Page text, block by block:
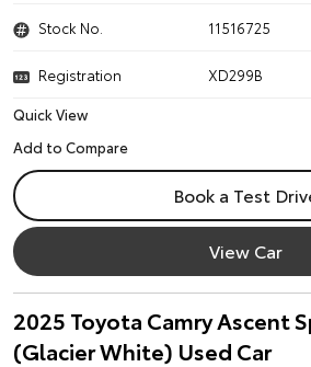
Stock No. 11516725
Registration
XD299B
Quick View
Book a Test
View Car
2025 Toyota Camry Ascent
(Glacier White) Used Car